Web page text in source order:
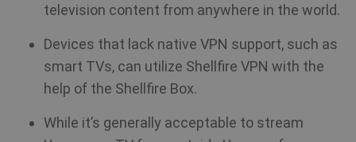
television content from anywhere in the world.
Devices that lack native VPN support, such as
smart TVs, can utilize Shellfire VPN with the
help of the Shellfire Box.
While it’s generally acceptable to stream